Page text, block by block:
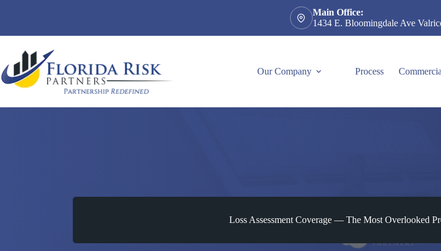
Main Office:
1434 E. Bloomingdale Ave
Our Company Process
Loss Assessment Coverage — The Most Overlooked